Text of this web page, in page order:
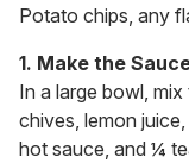
Potato chips, any
1. Make the
In a large bowl,
chives, lemon
hot sauce, and ¼